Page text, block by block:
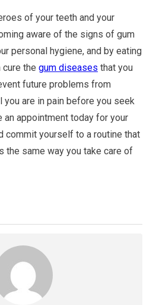
of your teeth and your
aware of the signs of gum
personal hygiene, and by eating
the gum diseases that you
future problems from
you are in pain before you seek
an appointment today for your
commit yourself to a routine that
the same way you take care of